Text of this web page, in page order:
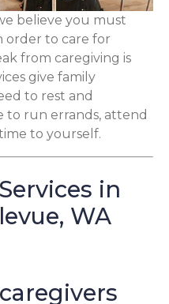
believe you must
order to care for
from caregiving is
give family
to rest and
to run errands, attend
to yourself.
in
WA